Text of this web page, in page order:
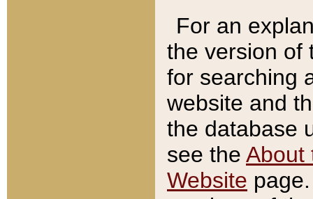
For an
the version of
for searching
website and
the database
see the About
Website